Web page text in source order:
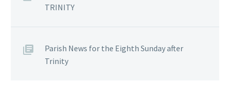
TRINITY
Parish News for the Eighth Sunday after
Trinity